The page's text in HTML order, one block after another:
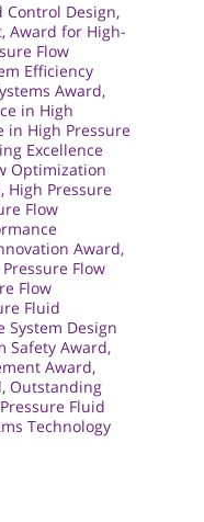
Control Design,
, Award for High-
Flow
Efficiency
Award,
in High
in High Pressure
Excellence
Optimization
, High Pressure
Flow
Award,
Flow
Flow
Fluid
System Design
Safety Award,
Award,
, Outstanding
Fluid
Technology